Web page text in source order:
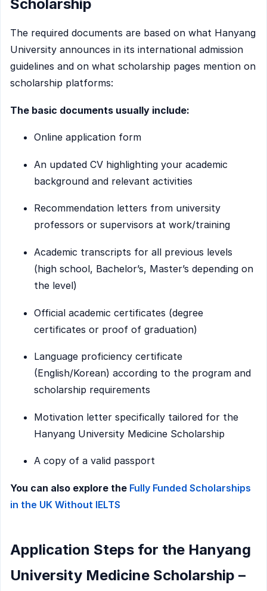
Scholarship
The required documents are based on what Hanyang
University announces in its international admission
guidelines and on what scholarship pages mention on
scholarship platforms:
The basic documents usually include:
Online application form
An updated CV highlighting your academic
background and relevant activities
Recommendation letters from university
professors or supervisors at work/training
Academic transcripts for all previous levels
(high school, Bachelor’s, Master’s depending on
the level)
Official academic certificates (degree
certificates or proof of graduation)
Language proficiency certificate
(English/Korean) according to the program and
scholarship requirements
Motivation letter specifically tailored for the
Hanyang University Medicine Scholarship
A copy of a valid passport
You can also explore the Fully Funded Scholarships
in the UK Without IELTS
Application Steps for the Hanyang
University Medicine Scholarship –